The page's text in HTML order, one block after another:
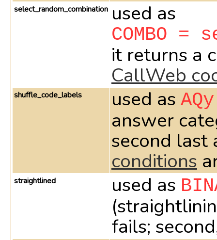
select_random_combination used as
COMBO
it returns a
CallWeb
shuffle_code_labels used as
answer
second last
conditions
straightlined used as
fails;